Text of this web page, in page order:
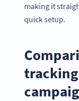
making it
quick setup.
tracking